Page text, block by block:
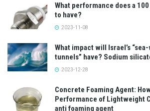
What performance does a
to have?
2023-11-08
What impact will Israel’s
tunnels” have? Sodium
2023-12-28
Concrete Foaming Agent:
Performance of Lightweight
anti foaming agent